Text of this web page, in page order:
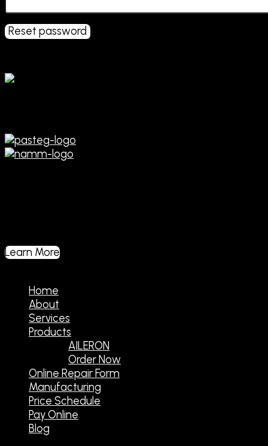
Reset password
Learn More
Home
About
Services
Products
AILERON
Order Now
Online Repair Form
Manufacturing
Price Schedule
Pay Online
Blog